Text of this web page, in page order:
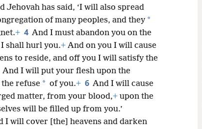
Jehovah has said, ‘I will also spread
of many peoples, and they *
+ 4 And I must abandon you on the
shall hurl you.+ And on you I will cause
to reside, and off you I will satisfy the
And I will put your flesh upon the
refuse * of you.+ 6 And I will cause
matter, from your blood,+ upon the
will be filled up from you.’
I will cover [the] heavens and darken